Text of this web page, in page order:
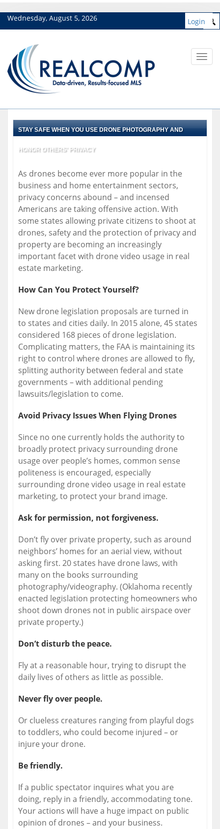
Wednesday, August 5, 2026 Login
STAY SAFE WHEN YOU USE DRONE PHOTOGRAPHY AND
HONOR OTHERS' PRIVACY
As drones become ever more popular in the
business and home entertainment sectors,
privacy concerns abound – and incensed
Americans are taking offensive action. With
some states allowing private citizens to shoot at
drones, safety and the protection of privacy and
property are becoming an increasingly
important facet with drone video usage in real
estate marketing.
How Can You Protect Yourself?
New drone legislation proposals are turned in
to states and cities daily. In 2015 alone, 45 states
considered 168 pieces of drone legislation.
Complicating matters, the FAA is maintaining its
right to control where drones are allowed to fly,
splitting authority between federal and state
governments – with additional pending
lawsuits/legislation to come.
Avoid Privacy Issues When Flying Drones
Since no one currently holds the authority to
broadly protect privacy surrounding drone
usage over people’s homes, common sense
politeness is encouraged, especially
surrounding drone video usage in real estate
marketing, to protect your brand image.
Ask for permission, not forgiveness.
Don’t fly over private property, such as around
neighbors’ homes for an aerial view, without
asking first. 20 states have drone laws, with
many on the books surrounding
photography/videography. (Oklahoma recently
enacted legislation protecting homeowners who
shoot down drones not in public airspace over
private property.)
Don’t disturb the peace.
Fly at a reasonable hour, trying to disrupt the
daily lives of others as little as possible.
Never fly over people.
Or clueless creatures ranging from playful dogs
to toddlers, who could become injured – or
injure your drone.
Be friendly.
If a public spectator inquires what you are
doing, reply in a friendly, accommodating tone.
Your actions will have a huge impact on public
opinion of drones – and your business.